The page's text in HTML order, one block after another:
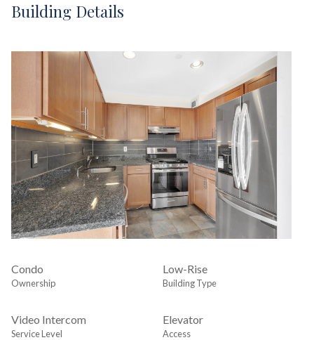
Building Details
Condo
Ownership
Low-Rise
Building Type
Video Intercom
Service Level
Elevator
Access